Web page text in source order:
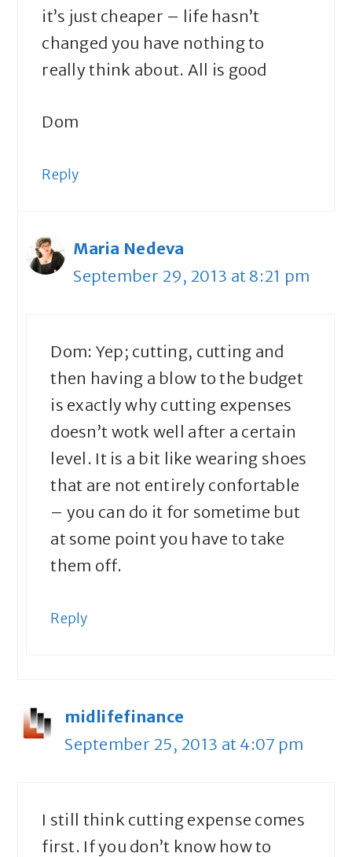
it’s just cheaper – life hasn’t
changed you have nothing to
really think about. All is good
Dom
Reply
Maria Nedeva
September 29, 2013 at 8:21 pm
Dom: Yep; cutting, cutting and
then having a blow to the budget
is exactly why cutting expenses
doesn’t wotk well after a certain
level. It is a bit like wearing shoes
that are not entirely confortable
– you can do it for sometime but
at some point you have to take
them off.
Reply
midlifefinance
September 25, 2013 at 4:07 pm
I still think cutting expense comes
first. If you don’t know how to